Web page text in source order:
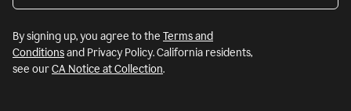
By signing up, you agree to the Terms and
Conditionsand Privacy Policy. California residents,
see ourCA Notice at Collection.